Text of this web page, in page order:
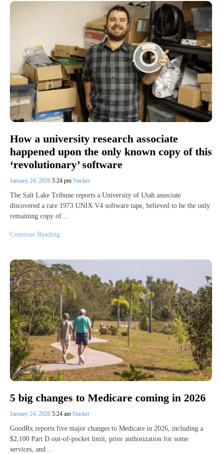
How a university research associate
happened upon the only known copy of this
‘revolutionary’ software
January 24, 2026 5:24 pm Stacker
The Salt Lake Tribune reports a University of Utah associate
discovered a rare 1973 UNIX V4 software tape, believed to be the only
remaining copy of…
Continue Reading
5 big changes to Medicare coming in 2026
January 24, 2026 5:24 am Stacker
GoodRx reports five major changes to Medicare in 2026, including a
$2,100 Part D out-of-pocket limit, prior authorization for some
services, and…